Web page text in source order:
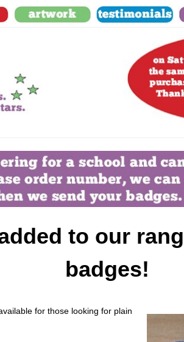
to our
badges!
for those looking for plain